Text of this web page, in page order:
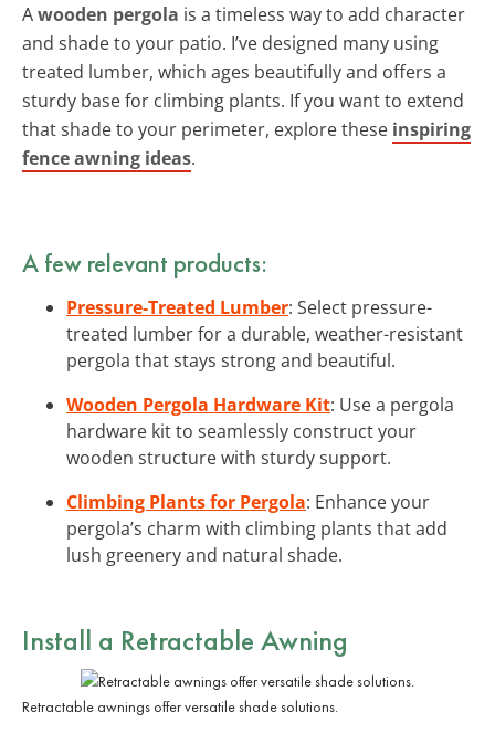
Awooden pergola is a timeless way to add character
and shade to your patio. I’ve designed many using
treated lumber, which ages beautifully and offers a
sturdy base for climbing plants. If you want to extend
that shade to your perimeter, explore these inspiring
fence awning ideas.
A few relevant products:
Pressure-Treated Lumber: Select pressure-
treated lumber for a durable, weather-resistant
pergola that stays strong and beautiful.
Wooden Pergola Hardware Kit: Use a pergola
hardware kit to seamlessly construct your
wooden structure with sturdy support.
Climbing Plants for Pergola: Enhance your
pergola’s charm with climbing plants that add
lush greenery and natural shade.
Install a Retractable Awning
Retractable awnings offer versatile shade solutions.